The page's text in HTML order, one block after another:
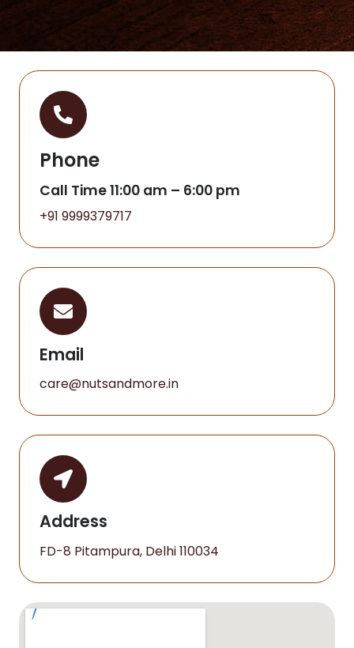
Phone
Call Time 11:00 am – 6:00 pm
+91 9999379717
Email
care@nutsandmore.in
Address
FD-8 Pitampura, Delhi 110034